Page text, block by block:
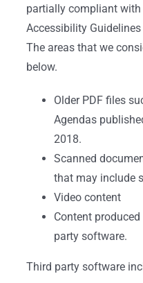
partially compliant with
Accessibility
The areas that we
below.
Older PDF files
Agendas
2018.
Scanned
that may include
Video content
Content
party software.
Third party software